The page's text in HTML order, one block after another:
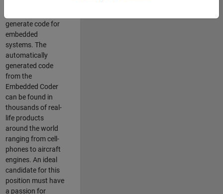
generate code for
embedded
systems. The
automatically
generated code
from the
Embedded Coder
can be found in
thousands of real-
life products
around the world
ranging from cell-
phones to aircraft
engines. An ideal
candidate for this
position must have
a passion for